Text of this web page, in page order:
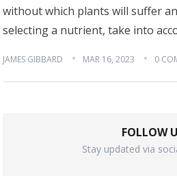
without which plants will suffer
selecting a nutrient, take into
JAMES GIBBARD MAR 16, 2023 0
FOLLOW
Stay updated via